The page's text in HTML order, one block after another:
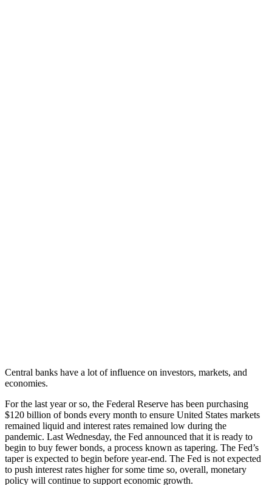
Central banks have a lot of influence on investors, markets, and
economies.
For the last year or so, the Federal Reserve has been purchasing
$120 billion of bonds every month to ensure United States markets
remained liquid and interest rates remained low during the
pandemic. Last Wednesday, the Fed announced that it is ready to
begin to buy fewer bonds, a process known as tapering. The Fed’s
taper is expected to begin before year-end. The Fed is not expected
to push interest rates higher for some time so, overall, monetary
policy will continue to support economic growth.